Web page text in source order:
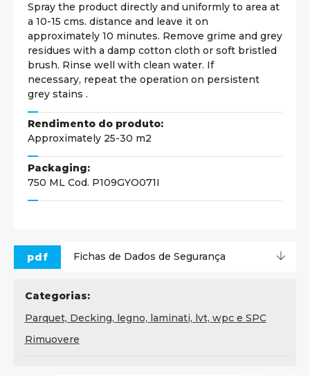
Spray the product directly and uniformly to area at
a 10-15 cms. distance and leave it on
approximately 10 minutes. Remove grime and grey
residues with a damp cotton cloth or soft bristled
brush. Rinse well with clean water. If
necessary, repeat the operation on persistent
grey stains .
Rendimento do produto:
Approximately 25-30 m2
Packaging:
750 ML Cod. P109GYO071I
pdf Fichas de Dados de Segurança
Categorias:
Parquet, Decking, legno, laminati, lvt, wpc e SPC
Rimuovere